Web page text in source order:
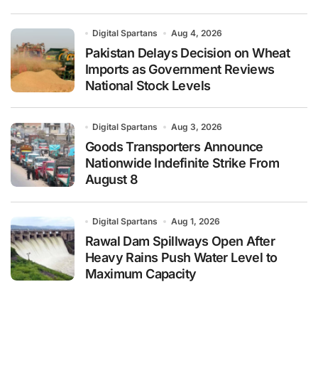
Digital Spartans Aug 4, 2026
Pakistan Delays Decision on Wheat
Imports as Government Reviews
National Stock Levels
Digital Spartans Aug 3, 2026
Goods Transporters Announce
Nationwide Indefinite Strike From
August 8
Digital Spartans Aug 1, 2026
Rawal Dam Spillways Open After
Heavy Rains Push Water Level to
Maximum Capacity